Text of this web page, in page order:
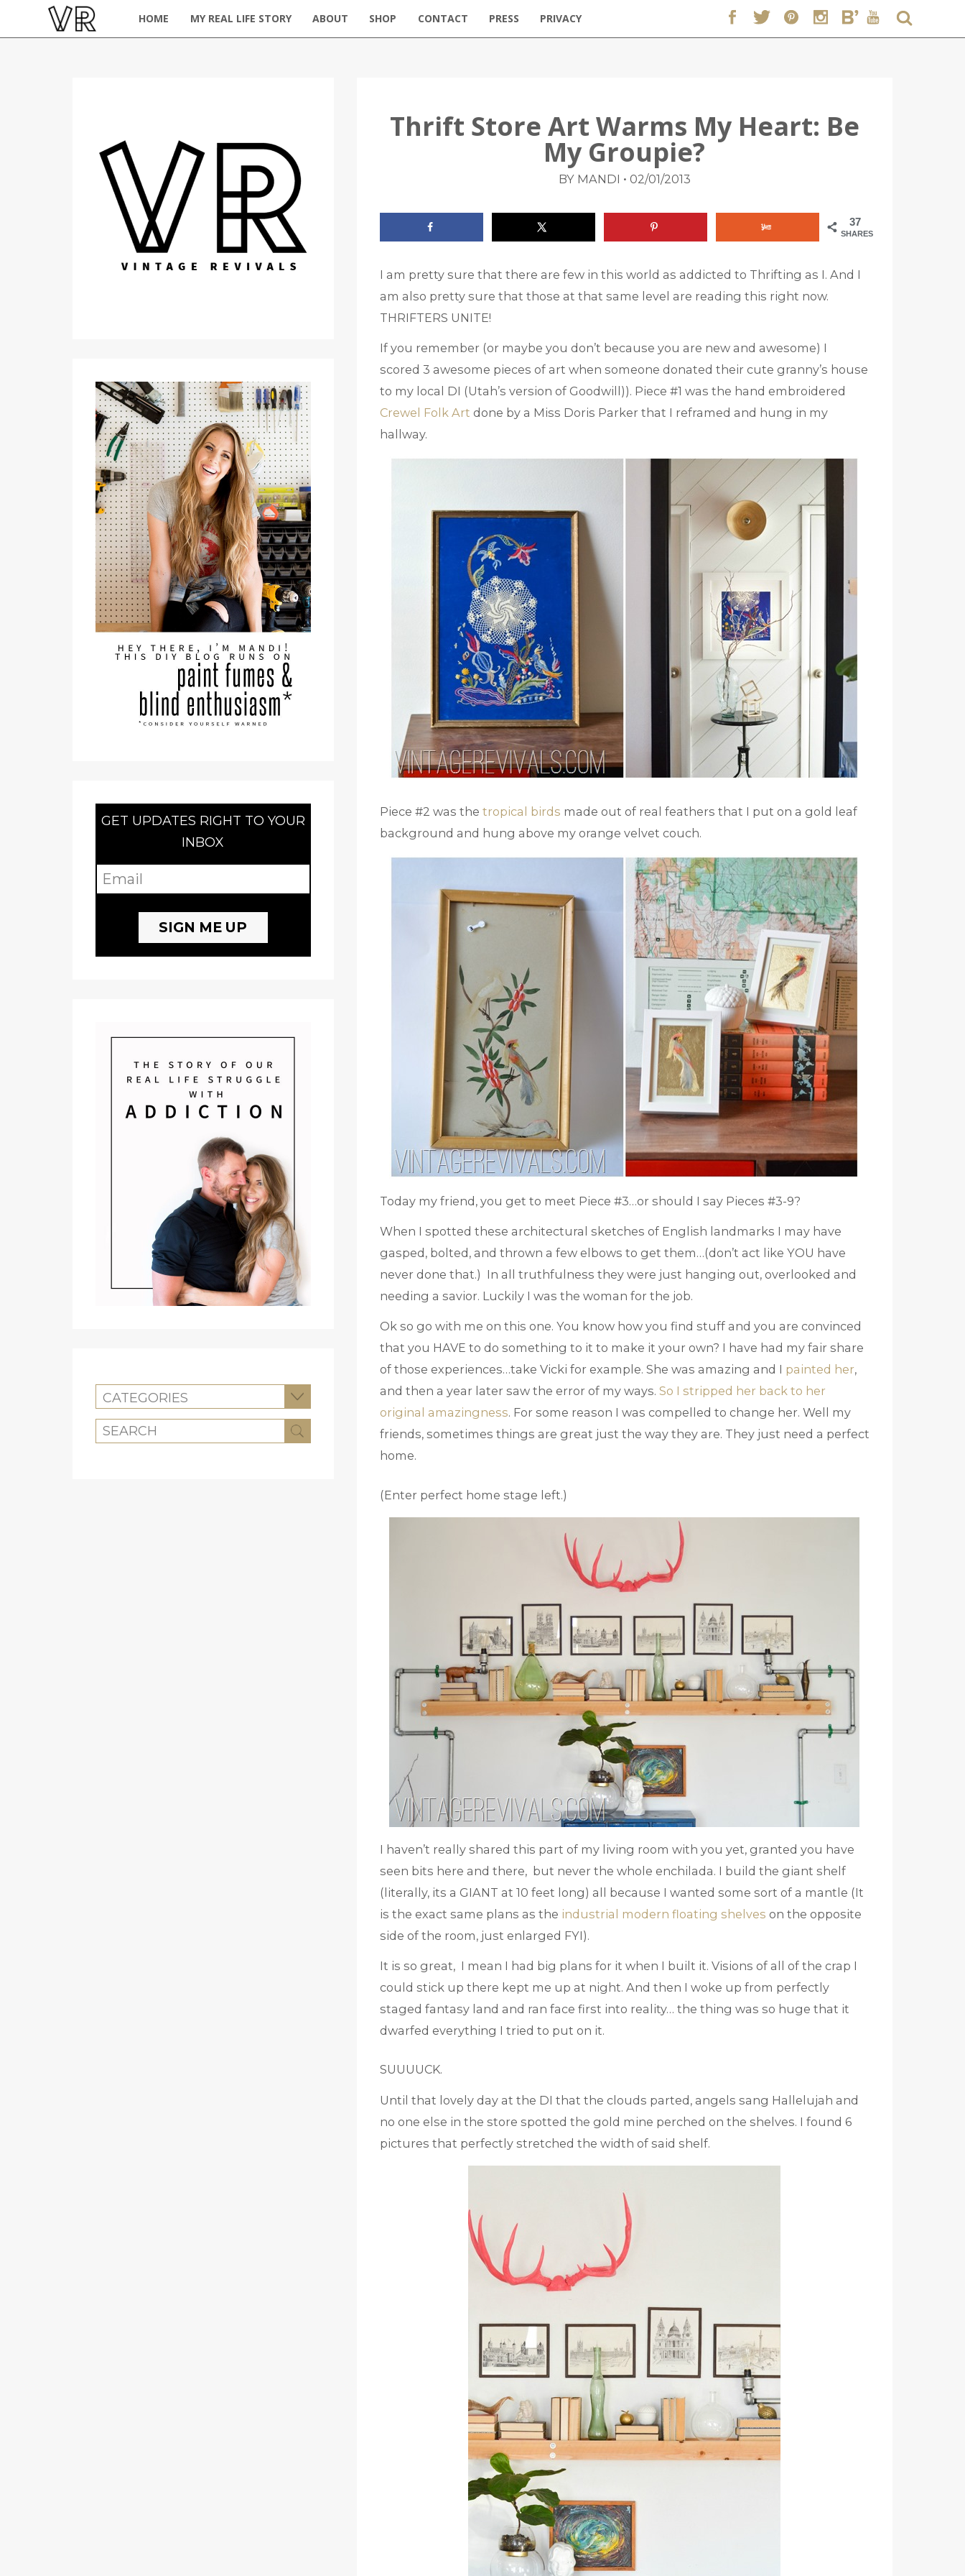
HOME MY REAL LIFE STORY ABOUT SHOP CONTACT PRESS PRIVACY
Thrift Store Art Warms My Heart: Be
My Groupie?
BY MANDI • 02/01/2013
37
SHARES
I am pretty sure that there are few in this world as addicted to Thrifting as I. And I
am also pretty sure that those at that same level are reading this right now.
THRIFTERS UNITE!
If you remember (or maybe you don’t because you are new and awesome) I
scored 3 awesome pieces of art when someone donated their cute granny’s house
to my local DI (Utah’s version of Goodwill)). Piece #1 was the hand embroidered
Crewel Folk Art done by a Miss Doris Parker that I reframed and hung in my
hallway.
Piece #2 was the tropical birds made out of real feathers that I put on a gold leaf
background and hung above my orange velvet couch.
Today my friend, you get to meet Piece #3…or should I say Pieces #3-9?
When I spotted these architectural sketches of English landmarks I may have
gasped, bolted, and thrown a few elbows to get them…(don’t act like YOU have
never done that.) In all truthfulness they were just hanging out, overlooked and
needing a savior. Luckily I was the woman for the job.
Ok so go with me on this one. You know how you find stuff and you are convinced
that you HAVE to do something to it to make it your own? I have had my fair share
of those experiences…take Vicki for example. She was amazing and I painted her,
and then a year later saw the error of my ways. So I stripped her back to her
original amazingness. For some reason I was compelled to change her. Well my
friends, sometimes things are great just the way they are. They just need a perfect
home.
(Enter perfect home stage left.)
I haven’t really shared this part of my living room with you yet, granted you have
seen bits here and there, but never the whole enchilada. I build the giant shelf
(literally, its a GIANT at 10 feet long) all because I wanted some sort of a mantle (It
is the exact same plans as the industrial modern floating shelves on the opposite
side of the room, just enlarged FYI).
It is so great, I mean I had big plans for it when I built it. Visions of all of the crap I
could stick up there kept me up at night. And then I woke up from perfectly
staged fantasy land and ran face first into reality… the thing was so huge that it
dwarfed everything I tried to put on it.
SUUUUCK.
Until that lovely day at the DI that the clouds parted, angels sang Hallelujah and
no one else in the store spotted the gold mine perched on the shelves. I found 6
pictures that perfectly stretched the width of said shelf.
GET UPDATES RIGHT TO YOUR
INBOX
CATEGORIES